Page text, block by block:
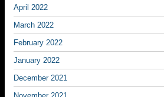
April 2022
March 2022
February 2022
January 2022
December 2021